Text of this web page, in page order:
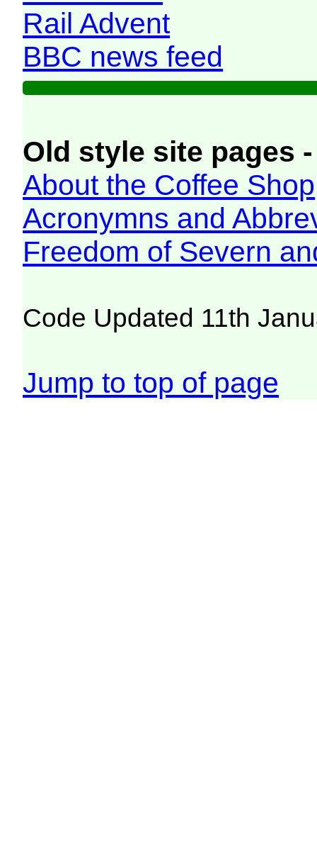
Rail Advent
BBC news feed
Old style site pages
About the Coffee Shop
Acronymns and
Freedom of Severn
Code Updated 11th
Jump to top of page